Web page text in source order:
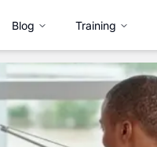
Blog Training